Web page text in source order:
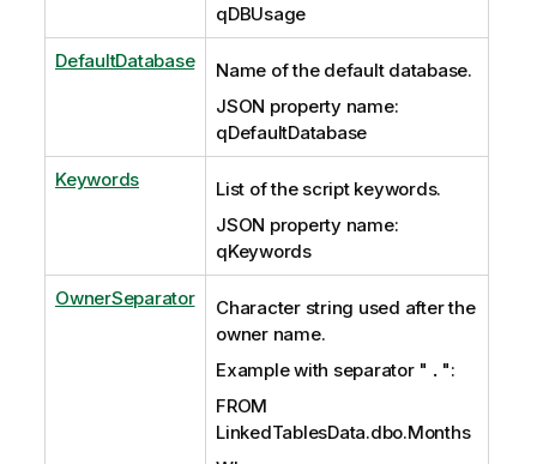
qDBUsage
DefaultDatabase
Name of the default database.
JSON property name:
qDefaultDatabase
Keywords
List of the script keywords.
JSON property name:
qKeywords
OwnerSeparator
Character string used after the
owner name.
Example with separator " .":
FROM
LinkedTablesData.dbo.Months